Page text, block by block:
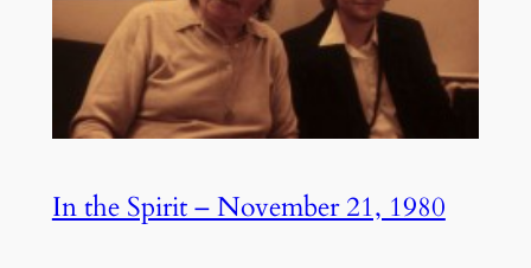
In the Spirit – November 21, 1980